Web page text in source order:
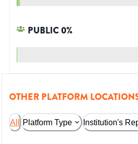
PUBLIC0%
OTHER PLATFORM
All Platform Type Institution's